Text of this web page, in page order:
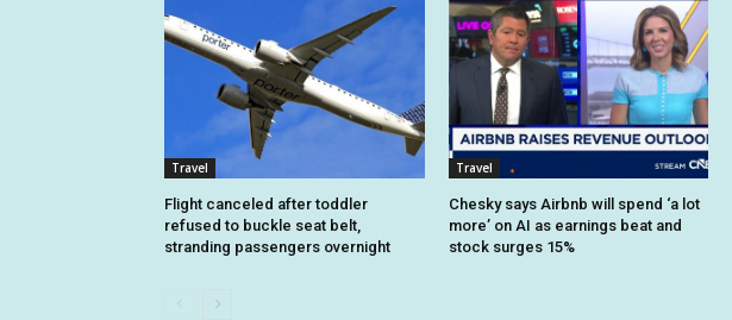
Travel
Flight canceled after toddler
refused to buckle seat belt,
stranding passengers overnight
Travel
Chesky says Airbnb will spend ‘a lot
more’ on AI as earnings beat and
stock surges 15%